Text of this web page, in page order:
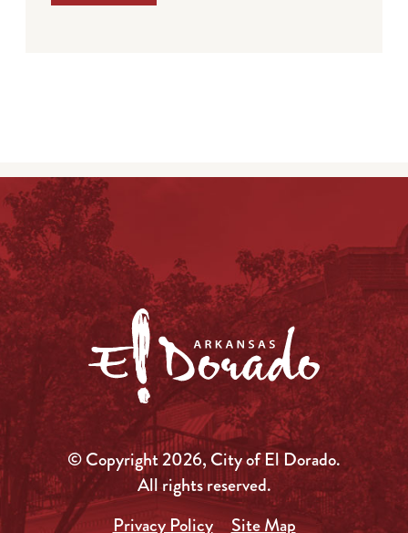
© Copyright 2026, City of El Dorado.
All rights reserved.
Privacy Policy
Site Map